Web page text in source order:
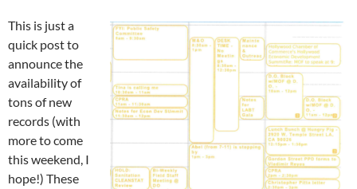
This is just a
quick post to
announce the
availability of
tons of new
records (with
more to come
this weekend, I
hope!) These